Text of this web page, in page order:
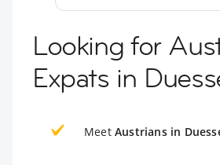
Looking for
Expats in
Meet Austrians in